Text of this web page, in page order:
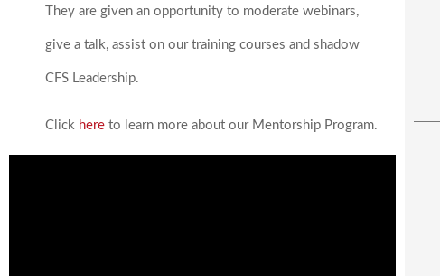
They are given an opportunity to moderate webinars,
give a talk, assist on our training courses and shadow
CFS Leadership.
Click here to learn more about our Mentorship Program.